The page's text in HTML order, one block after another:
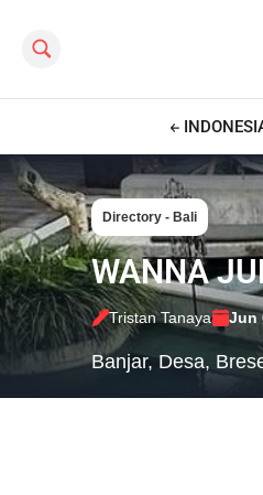
Search this site
Directory - Bali
WANNA
Tristan Tanaya Jun
Banjar, Desa,